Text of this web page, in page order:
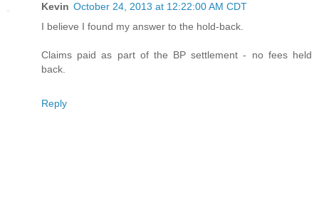
Kevin October 24, 2013 at 12:22:00 AM CDT
I believe I found my answer to the hold-back.
Claims paid as part of the BP settlement - no fees held
back.
Reply